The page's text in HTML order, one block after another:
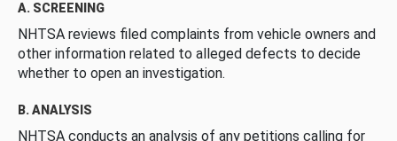
A. SCREENING
NHTSA reviews filed complaints from vehicle owners and
other information related to alleged defects to decide
whether to open an investigation.
B. ANALYSIS
NHTSA conducts an analysis of any petitions calling for